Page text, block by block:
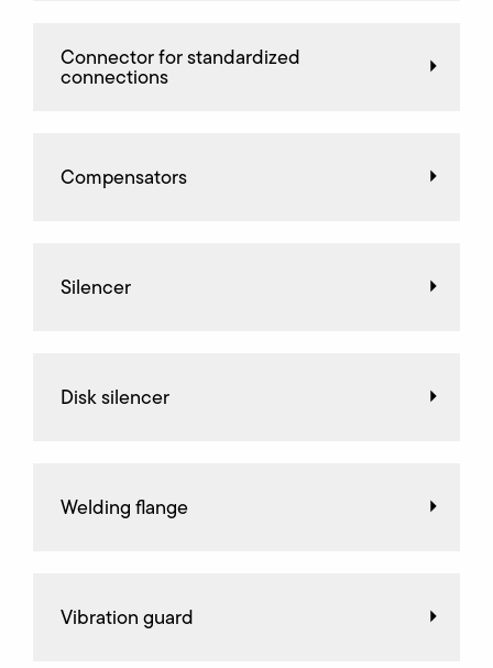
Connector for standardized
connections
Compensators
Silencer
Disk silencer
Welding flange
Vibration guard